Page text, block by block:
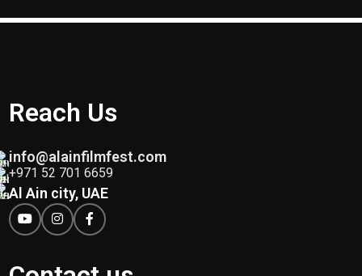
Reach Us
info@alainfilmfest.com
+971 52 701 6659
Al Ain city, UAE